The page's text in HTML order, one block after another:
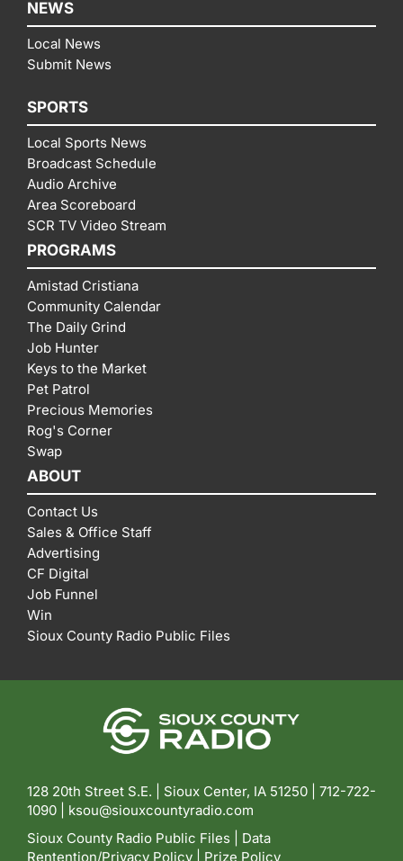
NEWS
Local News
Submit News
SPORTS
Local Sports News
Broadcast Schedule
Audio Archive
Area Scoreboard
SCR TV Video Stream
PROGRAMS
Amistad Cristiana
Community Calendar
The Daily Grind
Job Hunter
Keys to the Market
Pet Patrol
Precious Memories
Rog's Corner
Swap
ABOUT
Contact Us
Sales & Office Staff
Advertising
CF Digital
Job Funnel
Win
Sioux County Radio Public Files
128 20th Street S.E. | Sioux Center, IA 51250 | 712-722-
1090 | ksou@siouxcountyradio.com
Sioux County Radio Public Files
Data
Rentention/Privacy Policy
Prize Policy